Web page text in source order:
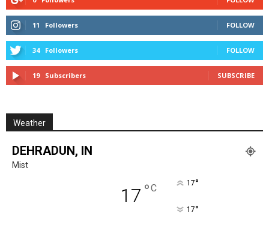
11 Followers FOLLOW
34 Followers FOLLOW
19 Subscribers SUBSCRIBE
Weather
DEHRADUN, IN
Mist
17 °C 17°
17°